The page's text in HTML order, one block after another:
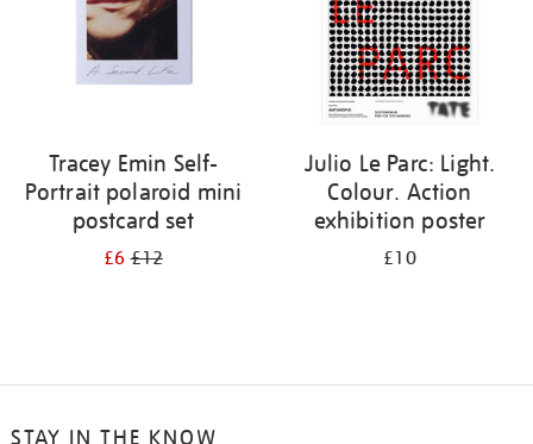
Tracey Emin Self-
Portrait polaroid mini
postcard set
£6£12
Julio Le Parc: Light.
Colour. Action
exhibition poster
£10
STAY IN THE KNOW